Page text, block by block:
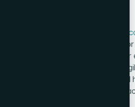
brand
multiple formats: vector files
a simplified single-color version
against the brand palette and the
what gets handed off is a
— a problem that